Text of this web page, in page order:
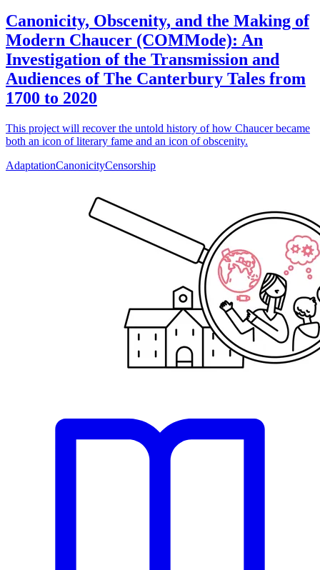
Canonicity, Obscenity, and the Making of
Modern Chaucer (COMMode): An
Investigation of the Transmission and
Audiences of The Canterbury Tales from
1700 to 2020
This project will recover the untold history of how Chaucer became
both an icon of literary fame and an icon of obscenity.
AdaptationCanonicityCensorship